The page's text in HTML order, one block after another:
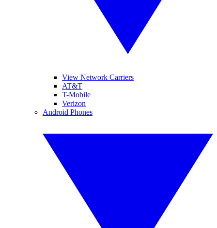
View Network Carriers
AT&T
T-Mobile
Verizon
Android Phones